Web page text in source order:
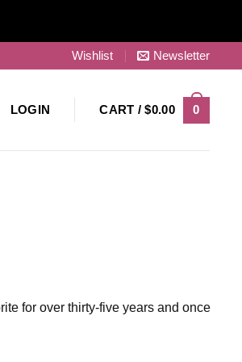
Wishlist Newsletter
LOGIN CART /$0.00 0
for over thirty-five years and once